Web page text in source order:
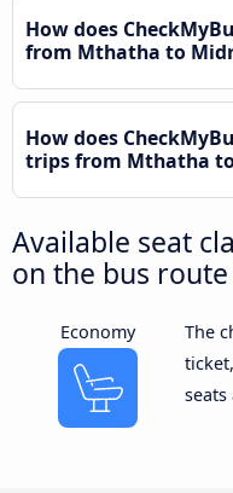
How does
from Mthatha to
How does
trips from Mthatha
Available seat
on the bus
Economy
The
seats